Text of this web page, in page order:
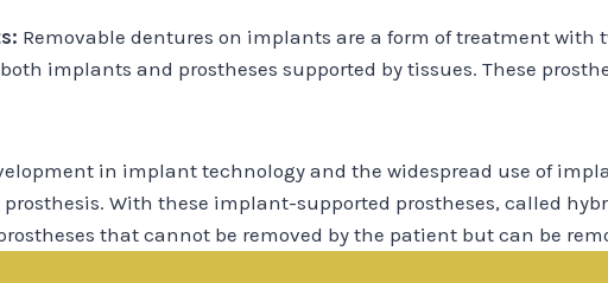
Removable dentures on implants are a form of treatment
implants and prostheses supported by tissues. These
in implant technology and the widespread use of
With these implant-supported prostheses, called
that cannot be removed by the patient but can be